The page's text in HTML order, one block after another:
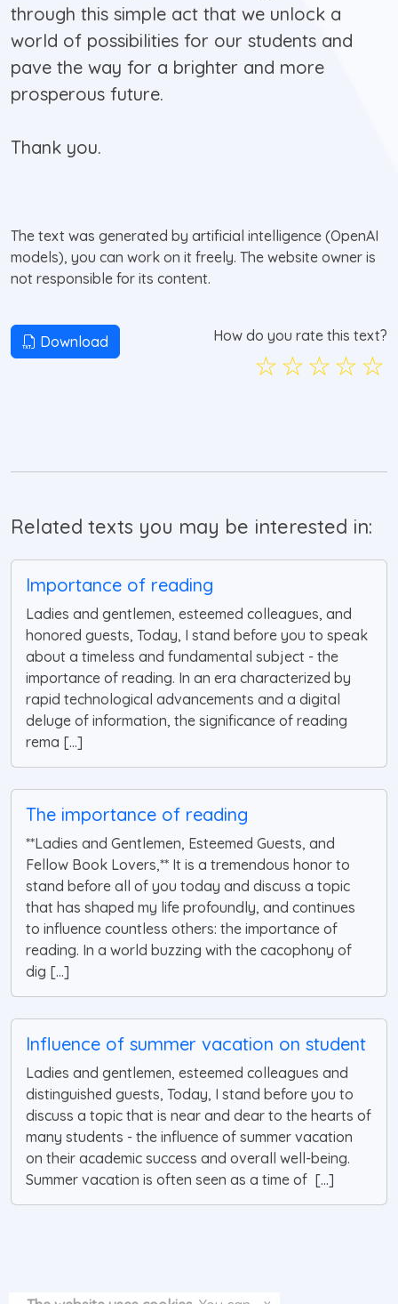
through this simple act that we unlock a
world of possibilities for our students and
pave the way for a brighter and more
prosperous future.
Thank you.
The text was generated by artificial intelligence (OpenAI
models), you can work on it freely. The website owner is
not responsible for its content.
Download How do you rate this text?
☆
☆
☆
☆
☆
Related texts you may be interested in:
Importance of reading
Ladies and gentlemen, esteemed colleagues, and
honored guests, Today, I stand before you to speak
about a timeless and fundamental subject - the
importance of reading. In an era characterized by
rapid technological advancements and a digital
deluge of information, the significance of reading
rema [...]
The importance of reading
**Ladies and Gentlemen, Esteemed Guests, and
Fellow Book Lovers,** It is a tremendous honor to
stand before all of you today and discuss a topic
that has shaped my life profoundly, and continues
to influence countless others: the importance of
reading. In a world buzzing with the cacophony of
dig [...]
Influence of summer vacation on student
Ladies and gentlemen, esteemed colleagues and
distinguished guests, Today, I stand before you to
discuss a topic that is near and dear to the hearts of
many students - the influence of summer vacation
on their academic success and overall well-being.
Summer vacation is often seen as a time of [...]